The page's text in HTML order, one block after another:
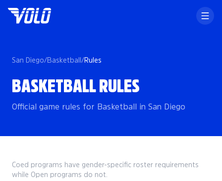
San Diego/Basketball /Rules
BASKETBALL RULES
Official game rules for Basketball in San Diego
Coed programs have gender-specific roster requirements
while Open programs do not.